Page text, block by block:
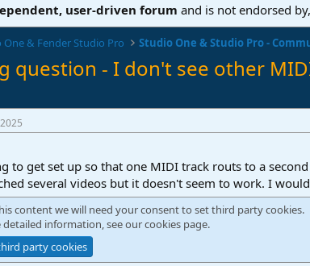
user-driven forum and is not endorsed
One & Fender Studio Pro
question - I don't see other
to get set up so that one MIDI track routs to a
several videos but it doesn't seem to work. I
content we will need your consent to set third party cookies.
detailed information, see ourcookies page.
party cookies